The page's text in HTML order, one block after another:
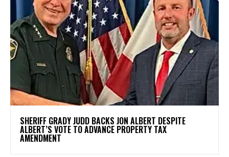
SHERIFF GRADY JUDD BACKS JON ALBERT DESPITE
ALBERT’S VOTE TO ADVANCE PROPERTY TAX
AMENDMENT